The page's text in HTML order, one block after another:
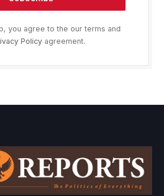
you agree to the our terms and
Policyagreement.